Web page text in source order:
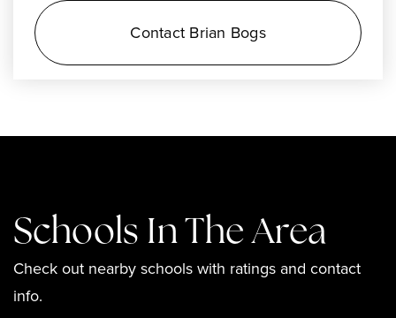
Contact Brian Bogs
Schools In The Area
Check out nearby schools with ratings and contact
info.